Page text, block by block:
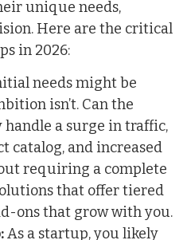
unique needs,
Here are the critical
in 2026:
needs might be
isn’t. Can the
a surge in traffic,
catalog, and increased
requiring a complete
that offer tiered
ons that grow with you.
As a startup, you likely